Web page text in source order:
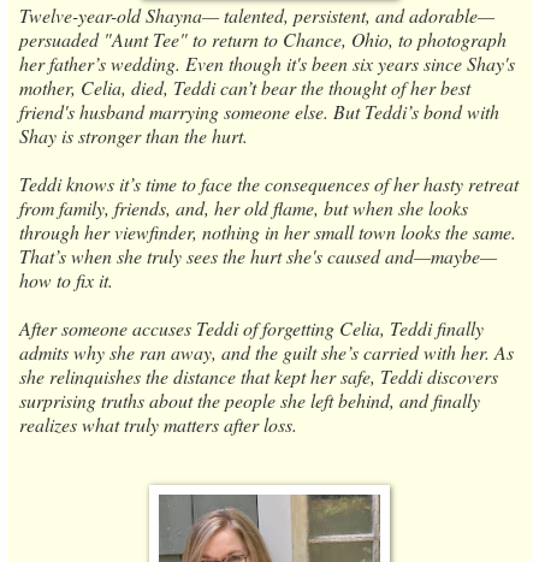
Twelve-year-old Shayna— talented, persistent, and adorable—
persuaded "Aunt Tee" to return to Chance, Ohio, to photograph
her father’s wedding. Even though it's been six years since Shay's
mother, Celia, died, Teddi can’t bear the thought of her best
friend's husband marrying someone else. But Teddi’s bond with
Shay is stronger than the hurt.
Teddi knows it’s time to face the consequences of her hasty retreat
from family, friends, and, her old flame, but when she looks
through her viewfinder, nothing in her small town looks the same.
That’s when she truly sees the hurt she's caused and—maybe—
how to fix it.
After someone accuses Teddi of forgetting Celia, Teddi finally
admits why she ran away, and the guilt she’s carried with her. As
she relinquishes the distance that kept her safe, Teddi discovers
surprising truths about the people she left behind, and finally
realizes what truly matters after loss.